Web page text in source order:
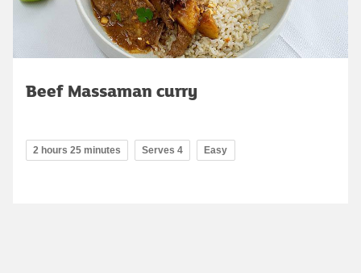
Beef Massaman curry
2 hours 25 minutes Serves 4 Easy